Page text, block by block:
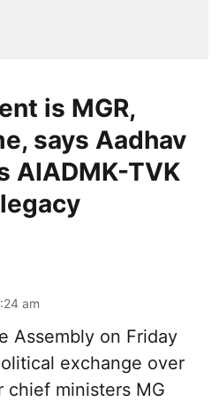
is MGR,
says Aadhav
AIADMK-TVK
am
Assembly on Friday
exchange over
ministers MG